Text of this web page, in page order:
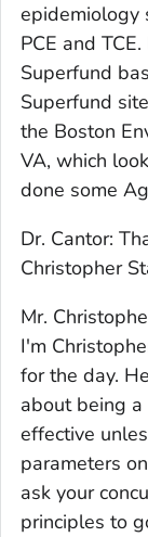
epidemiology
PCE and
Superfund
Superfund
the Boston
VA, which
done some
Dr. Cantor:
Christopher
Mr.
I'm
for the day.
about being
effective
parameters
ask your
principles to